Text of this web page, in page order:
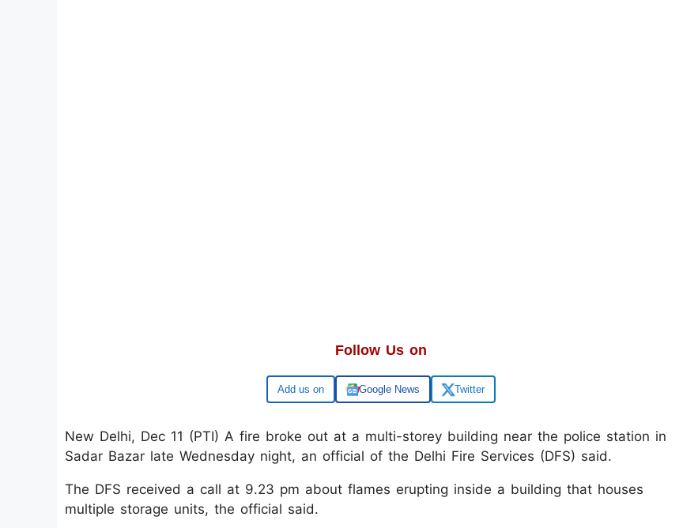
Follow Us on
Google Google News Twitter
New Delhi, Dec 11 (PTI) A fire broke out at a multi-storey building near the police station in
Sadar Bazar late Wednesday night, an official of the Delhi Fire Services (DFS) said.
The DFS received a call at 9.23 pm about flames erupting inside a building that houses
multiple storage units, the official said.